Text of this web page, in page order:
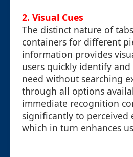
2. Visual Cues
The distinct nature of
containers for different
information provides
users quickly identify and
need without searching
through all options
immediate recognition
significantly to perceived
which in turn enhances